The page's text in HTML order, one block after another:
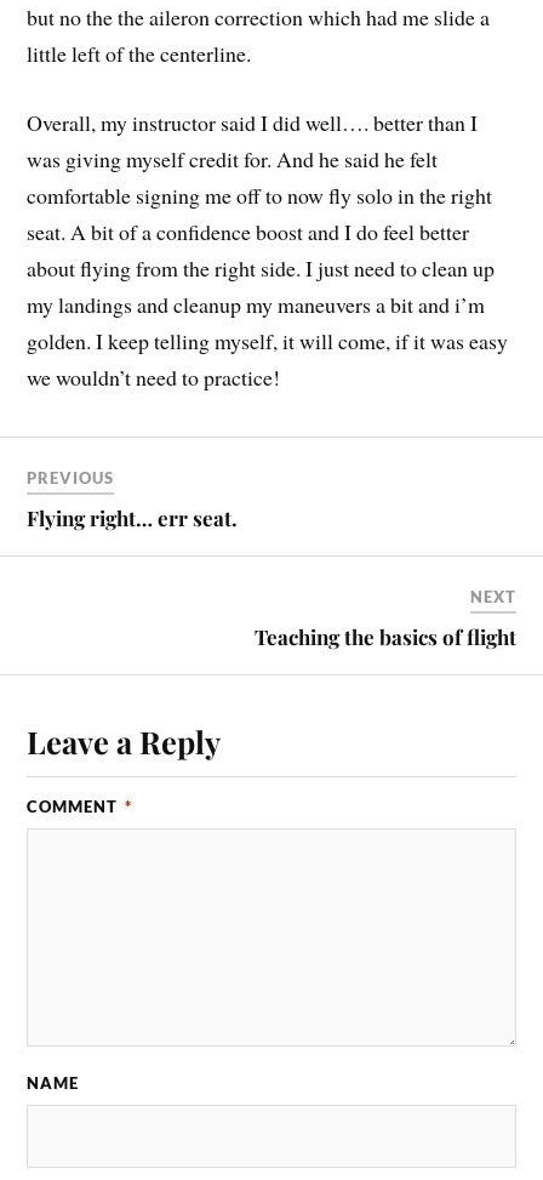
but no the the aileron correction which had me slide a
little left of the centerline.
Overall, my instructor said I did well…. better than I
was giving myself credit for. And he said he felt
comfortable signing me off to now fly solo in the right
seat. A bit of a confidence boost and I do feel better
about flying from the right side. I just need to clean up
my landings and cleanup my maneuvers a bit and i’m
golden. I keep telling myself, it will come, if it was easy
we wouldn’t need to practice!
PREVIOUS
Flying right… err seat.
NEXT
Teaching the basics of flight
Leave a Reply
COMMENT *
NAME